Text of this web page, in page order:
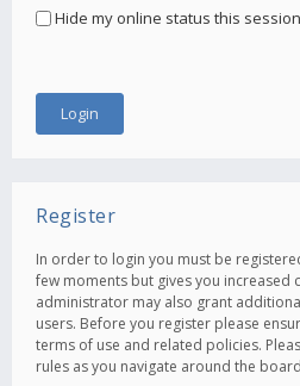
Hide my online status this session
Register
In order to login you must be
few moments but gives you increased
administrator may also grant
users. Before you register please
terms of use and related policies.
rules as you navigate around the